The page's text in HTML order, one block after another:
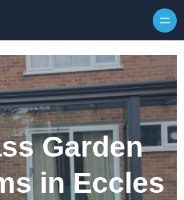
Garden
in Eccles